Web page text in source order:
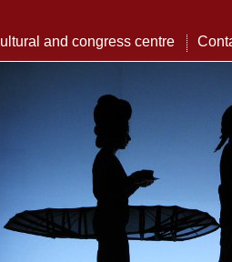
and congress centre